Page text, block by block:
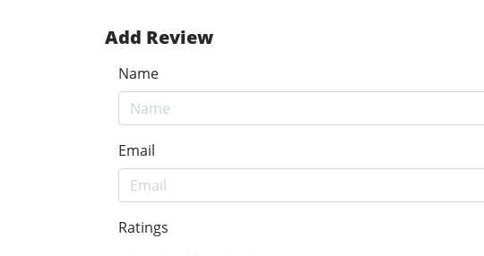
Add Review
Name
Email
Ratings